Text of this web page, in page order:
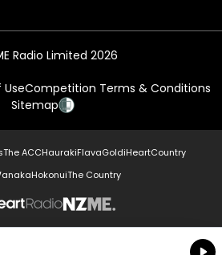
Radio Limited 2026
Competition Terms & Conditions
Sitemap
The ACCHaurakiFlavaGoldiHeartCountry
HokonuiThe Country
NZME.